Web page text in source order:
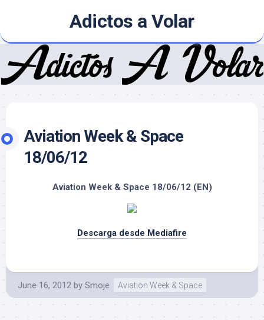
content
Adictos a Volar
Aviation Week & Space
18/06/12
Aviation Week & Space 18/06/12 (EN)
Descarga desde Mediafire
June 16, 2012 by Smoje Aviation Week & Space